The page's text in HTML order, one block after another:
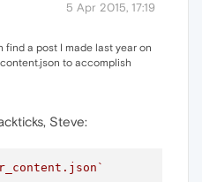
5 Apr 2015, 17:19
find a post I made last year on
to accomplish
Steve: